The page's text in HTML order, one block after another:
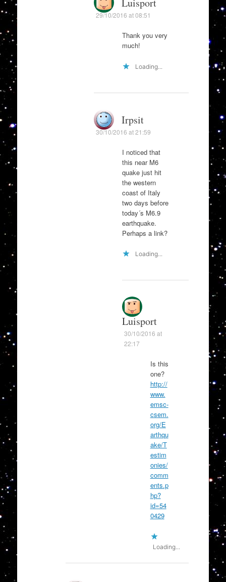
Luisport
29/10/2016 at 08:51
Thank you very
much!
Loading...
Irpsit
30/10/2016 at 21:59
I noticed that
this near M6
quake just hit
the western
coast of Italy
two days before
today´s M6.9
earthquake.
Perhaps a link?
Loading...
Luisport
30/10/2016 at
22:17
Is this
one?
http://
www.
emsc-
csem.
org/E
arthqu
ake/T
estim
onies/
comm
ents.p
hp?
id=54
0429
Loading...